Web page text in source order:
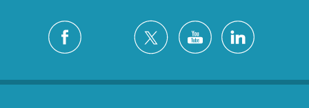
Silver City 4 Locations
White Rock1 Locations